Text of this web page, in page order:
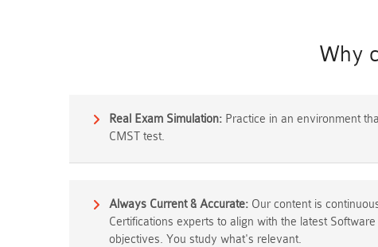
Why
Real Exam Simulation: Practice in an environment
CMST test.
Always Current & Accurate: Our content is
Certifications experts to align with the latest
objectives. You study what's relevant.